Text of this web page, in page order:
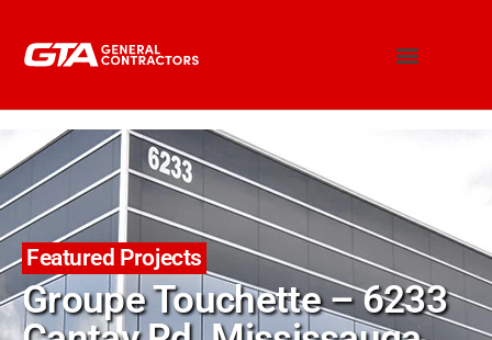
Featured Projects
Groupe Touchette – 6233